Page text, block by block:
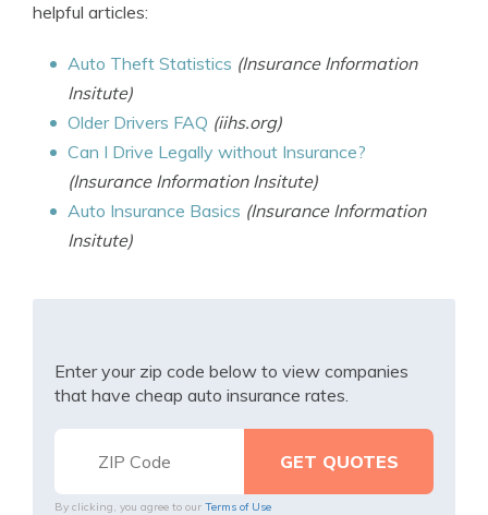
helpful articles:
Auto Theft Statistics (Insurance Information
Insitute)
Older Drivers FAQ (iihs.org)
Can I Drive Legally without Insurance?
(Insurance Information Insitute)
Auto Insurance Basics (Insurance Information
Insitute)
Enter your zip code below to view companies
that have cheap auto insurance rates.
By clicking, you agree to our Terms of Use